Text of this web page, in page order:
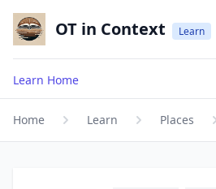
OT in Context Learn
Learn Home
Home Learn Places